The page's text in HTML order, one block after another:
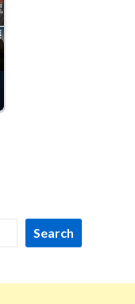
Search